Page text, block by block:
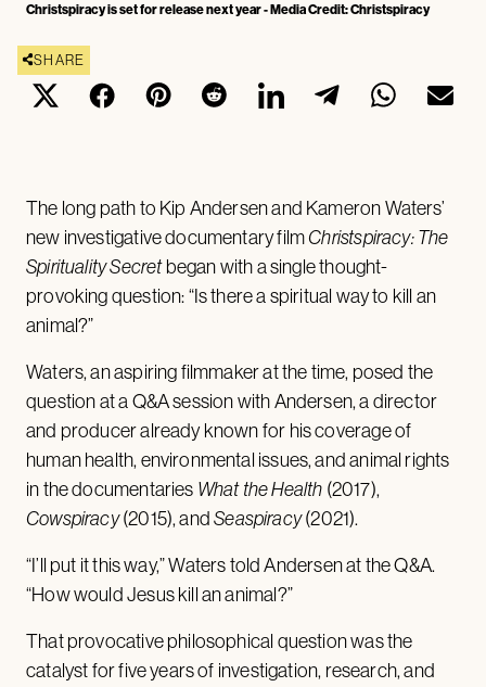
Christspiracy is set for release next year - Media Credit: Christspiracy
SHARE
The long path to Kip Andersen and Kameron Waters’
new investigative documentary filmChristspiracy: The
Spirituality Secretbegan with a single thought-
provoking question: “Is there a spiritual way to kill an
animal?”
Waters, an aspiring filmmaker at the time, posed the
question at a Q&A session with Andersen, a director
and producer already known for his coverage of
human health, environmental issues, and animal rights
in the documentaries What the Health (2017),
Cowspiracy(2015), andSeaspiracy(2021).
“I’ll put it this way,” Waters told Andersen at the Q&A.
“How would Jesus kill an animal?”
That provocative philosophical question was the
catalyst for five years of investigation, research, and